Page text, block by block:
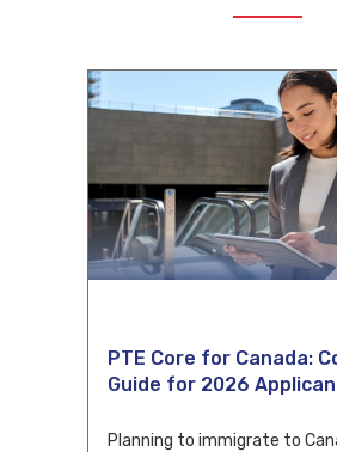
PTE Core for Canada:
Guide for 2026
Planning to immigrate to